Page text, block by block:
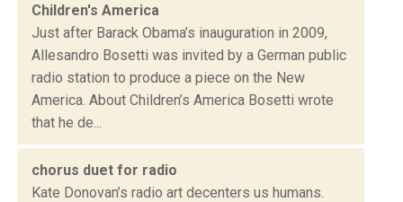
Children's America
Just after Barack Obama’s inauguration in 2009,
Allesandro Bosetti was invited by a German public
radio station to produce a piece on the New
America. About Children’s America Bosetti wrote
that he de...
chorus duet for radio
Kate Donovan’s radio art decenters us humans.